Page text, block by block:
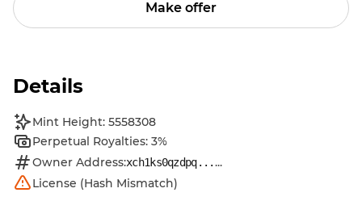
Make offer
Details
Mint Height: 5558308
Perpetual Royalties: 3%
Owner Address:xch1ks0qzdpq......
License (Hash Mismatch)